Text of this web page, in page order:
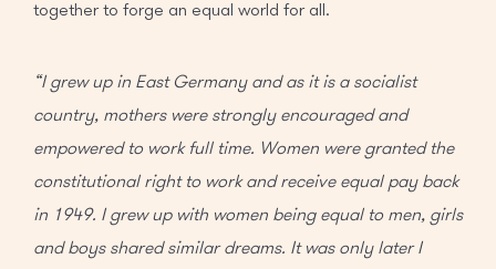
together to forge an equal world for all.
“I grew up in East Germany and as it is a socialist
country, mothers were strongly encouraged and
empowered to work full time. Women were granted the
constitutional right to work and receive equal pay back
in 1949. I grew up with women being equal to men, girls
and boys shared similar dreams. It was only later I